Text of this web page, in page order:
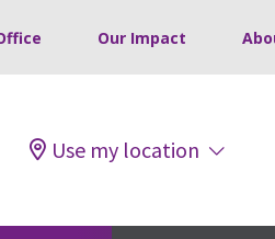
Our Impact
Use my location